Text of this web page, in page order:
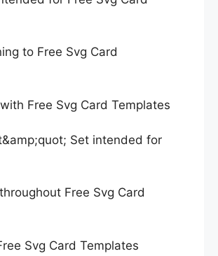
to Free Svg Card
Free Svg Card Templates
Set intended for
Free Svg Card
Svg Card Templates